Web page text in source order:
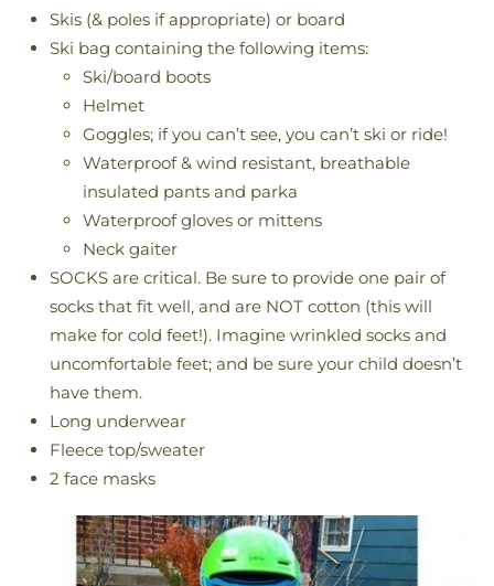
Skis (& poles if appropriate) or board
Ski bag containing the following items:
Ski/board boots
Helmet
Goggles; if you can’t see, you can’t ski or ride!
Waterproof & wind resistant, breathable
insulated pants and parka
Waterproof gloves or mittens
Neck gaiter
SOCKS are critical. Be sure to provide one pair of
socks that fit well, and are NOT cotton (this will
make for cold feet!). Imagine wrinkled socks and
uncomfortable feet; and be sure your child doesn’t
have them.
Long underwear
Fleece top/sweater
2 face masks